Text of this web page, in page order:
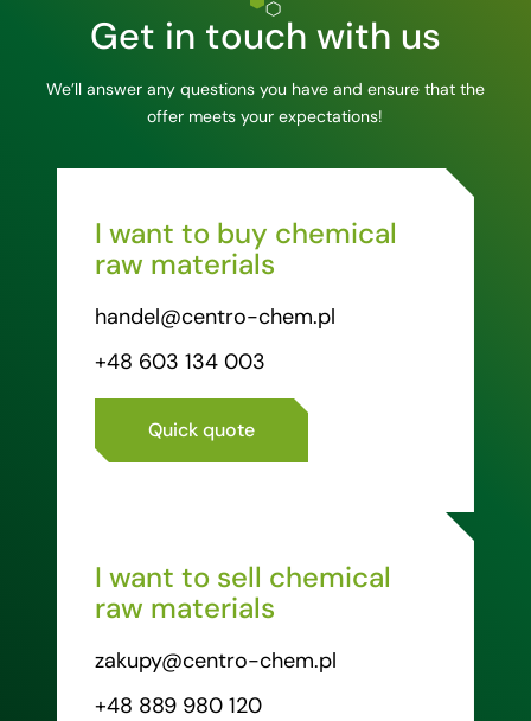
Get in touch with us
We’ll answer any questions you have and ensure that the
offer meets your expectations!
I want to buy chemical
raw materials
handel@centro-chem.pl
+48 603 134 003
Quick quote
I want to sell chemical
raw materials
zakupy@centro-chem.pl
+48 889 980 120